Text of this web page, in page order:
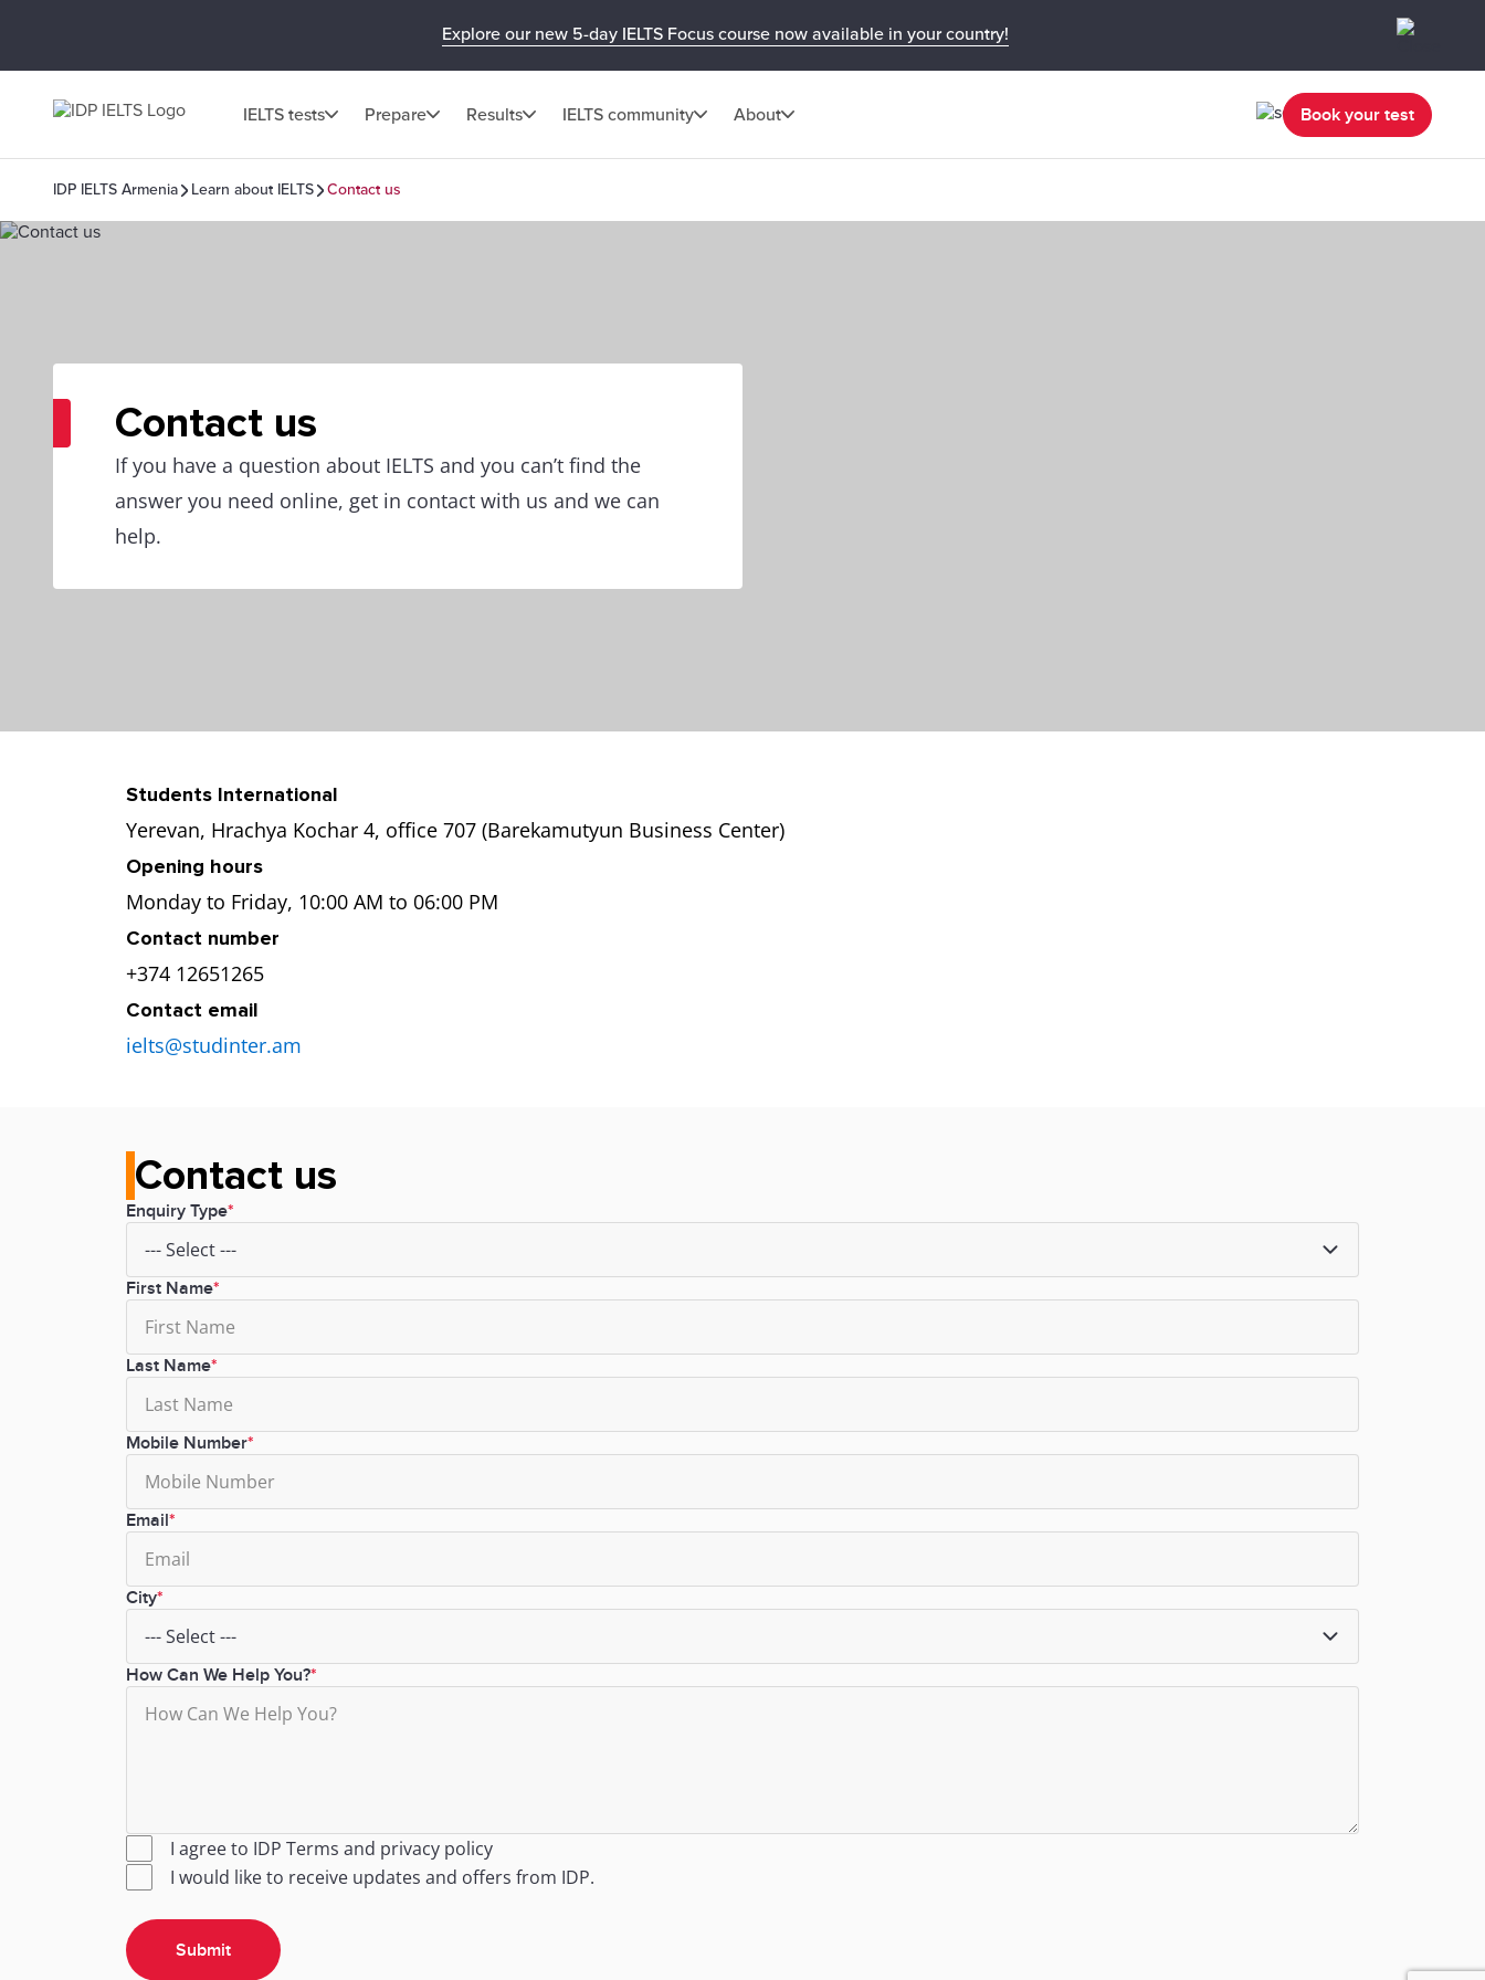
Explore our new 5-day IELTS Focus course now available in your country!
IELTS tests Prepare Results IELTS community About Book your test
IDP IELTS Armenia Learn about IELTS Contact us
Contact us
If you have a question about IELTS and you can’t find the
answer you need online, get in contact with us and we can
help.
Students International
Yerevan, Hrachya Kochar 4, office 707 (Barekamutyun Business Center)
Opening hours
Monday to Friday, 10:00 AM to 06:00 PM
Contact number
+374 12651265
Contact email
ielts@studinter.am
Contact us
Enquiry Type
First Name
Last Name
Mobile Number
Email
City
How Can We Help You?
I agree to IDP Terms and privacy policy
I would like to receive updates and offers from IDP.
Submit